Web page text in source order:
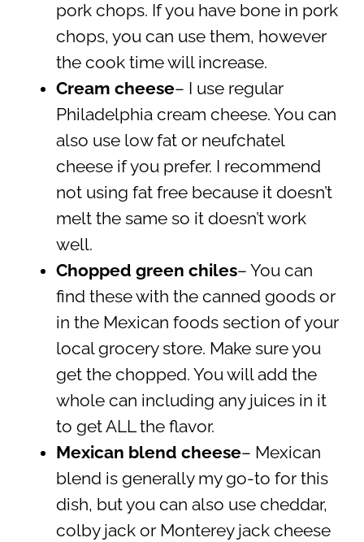
pork chops. If you have bone in pork
chops, you can use them, however
the cook time will increase.
Cream cheese– I use regular
Philadelphia cream cheese. You can
also use low fat or neufchatel
cheese if you prefer. I recommend
not using fat free because it doesn’t
melt the same so it doesn’t work
well.
Chopped green chiles– You can
find these with the canned goods or
in the Mexican foods section of your
local grocery store. Make sure you
get the chopped. You will add the
whole can including any juices in it
to get ALL the flavor.
Mexican blend cheese– Mexican
blend is generally my go-to for this
dish, but you can also use cheddar,
colby jack or Monterey jack cheese